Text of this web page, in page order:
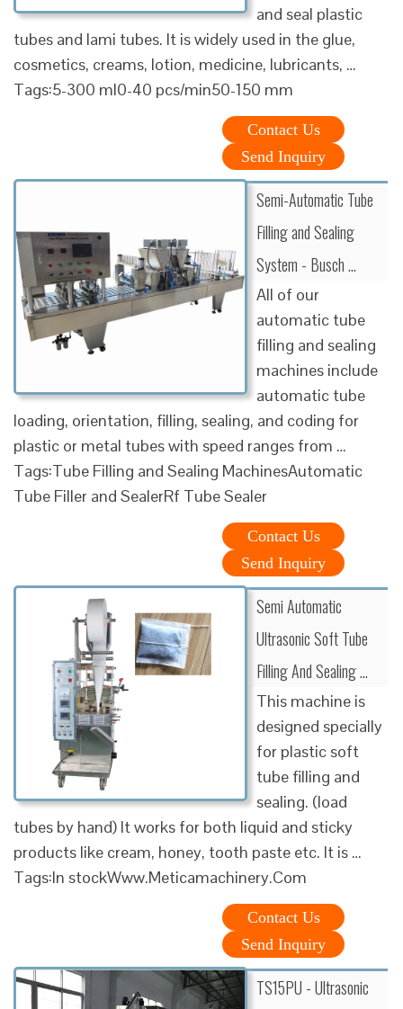
and seal plastic
tubes and lami tubes. It is widely used in the glue,
cosmetics, creams, lotion, medicine, lubricants, …
Tags:5-300 ml0-40 pcs/min50-150 mm
Contact Us
Send Inquiry
Semi-Automatic Tube
Filling and Sealing
System - Busch …
All of our
automatic tube
filling and sealing
machines include
automatic tube
loading, orientation, filling, sealing, and coding for
plastic or metal tubes with speed ranges from …
Tags:Tube Filling and Sealing MachinesAutomatic
Tube Filler and SealerRf Tube Sealer
Contact Us
Send Inquiry
Semi Automatic
Ultrasonic Soft Tube
Filling And Sealing …
This machine is
designed specially
for plastic soft
tube filling and
sealing. (load
tubes by hand) It works for both liquid and sticky
products like cream, honey, tooth paste etc. It is …
Tags:In stockWww.Meticamachinery.Com
Contact Us
Send Inquiry
TS15PU - Ultrasonic